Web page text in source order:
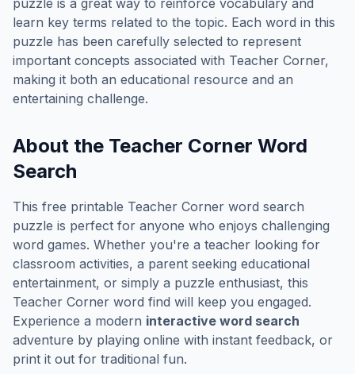
puzzle is a great way to reinforce vocabulary and
learn key terms related to the topic. Each word in this
puzzle has been carefully selected to represent
important concepts associated with Teacher Corner,
making it both an educational resource and an
entertaining challenge.
About the Teacher Corner Word
Search
This free printable Teacher Corner word search
puzzle is perfect for anyone who enjoys challenging
word games. Whether you're a teacher looking for
classroom activities, a parent seeking educational
entertainment, or simply a puzzle enthusiast, this
Teacher Corner word find will keep you engaged.
Experience a modern interactive word search
adventure by playing online with instant feedback, or
print it out for traditional fun.